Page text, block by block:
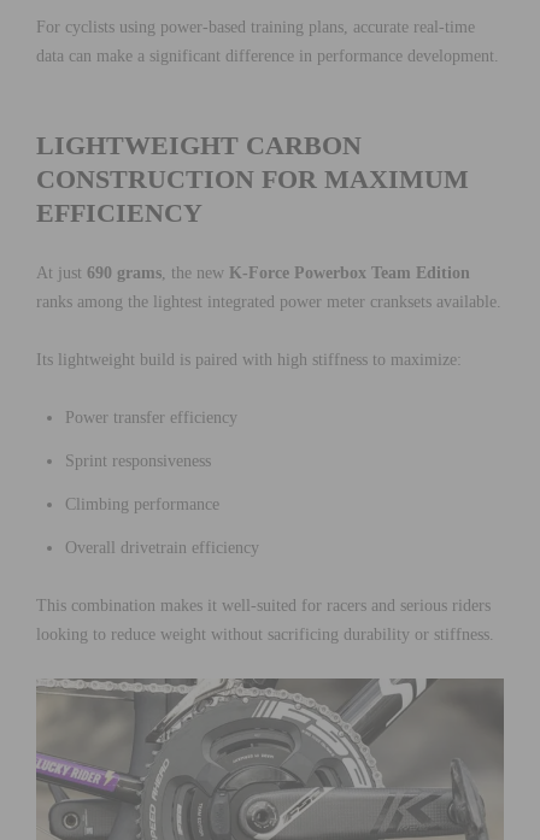
For cyclists using power-based training plans, accurate real-time
data can make a significant difference in performance development.
LIGHTWEIGHT CARBON
CONSTRUCTION FOR MAXIMUM
EFFICIENCY
At just 690 grams, the new K-Force Powerbox Team Edition
ranks among the lightest integrated power meter cranksets available.
Its lightweight build is paired with high stiffness to maximize:
Power transfer efficiency
Sprint responsiveness
Climbing performance
Overall drivetrain efficiency
This combination makes it well-suited for racers and serious riders
looking to reduce weight without sacrificing durability or stiffness.